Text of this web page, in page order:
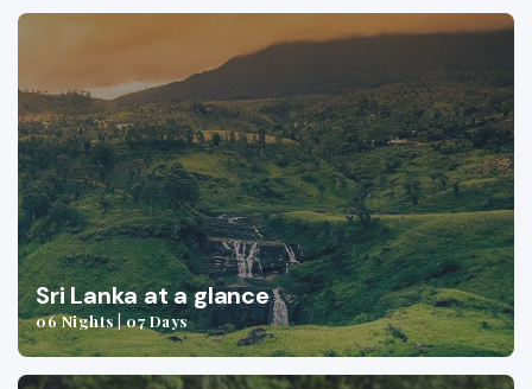
Sri Lanka at a glance
06 Nights | 07 Days